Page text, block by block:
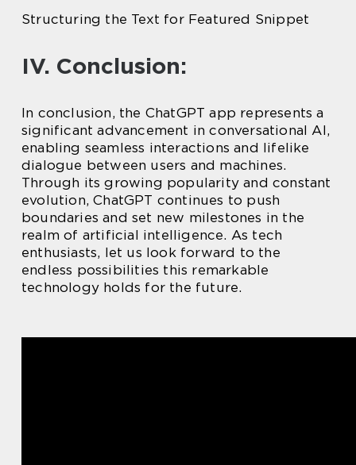
Structuring the Text for Featured Snippet
IV. Conclusion:
In conclusion, the ChatGPT app represents a
significant advancement in conversational AI,
enabling seamless interactions and lifelike
dialogue between users and machines.
Through its growing popularity and constant
evolution, ChatGPT continues to push
boundaries and set new milestones in the
realm of artificial intelligence. As tech
enthusiasts, let us look forward to the
endless possibilities this remarkable
technology holds for the future.